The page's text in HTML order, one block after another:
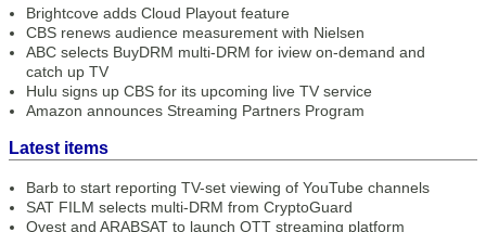
Brightcove adds Cloud Playout feature
CBS renews audience measurement with Nielsen
ABC selects BuyDRM multi-DRM for iview on-demand and
catch up TV
Hulu signs up CBS for its upcoming live TV service
Amazon announces Streaming Partners Program
Latest items
Barb to start reporting TV-set viewing of YouTube channels
SAT FILM selects multi-DRM from CryptoGuard
Qvest and ARABSAT to launch OTT streaming platform